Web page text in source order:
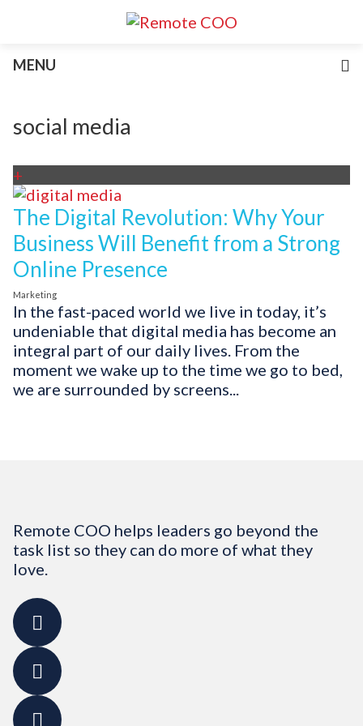
Services
About
MENU
social media
+
The Digital Revolution: Why Your
Business Will Benefit from a Strong
Online Presence
Marketing
In the fast-paced world we live in today, it’s
undeniable that digital media has become an
integral part of our daily lives. From the
moment we wake up to the time we go to bed,
we are surrounded by screens...
Remote COO helps leaders go beyond the
task list so they can do more of what they
love.